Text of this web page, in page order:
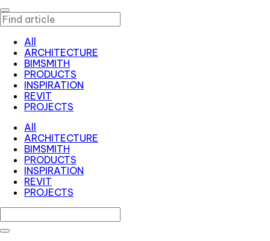
All
ARCHITECTURE
BIMSMITH
PRODUCTS
INSPIRATION
REVIT
PROJECTS
All
ARCHITECTURE
BIMSMITH
PRODUCTS
INSPIRATION
REVIT
PROJECTS